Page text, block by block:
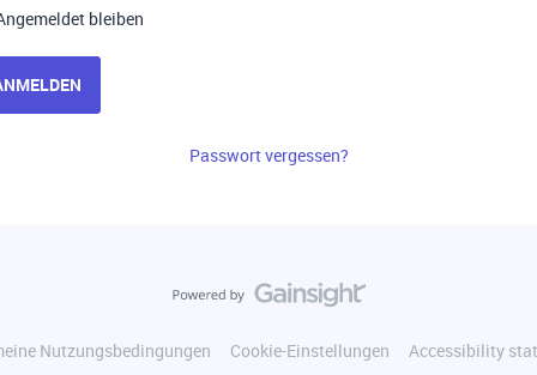
bleiben
Passwort vergessen?
Nutzungsbedingungen Cookie-Einstellungen Accessibility